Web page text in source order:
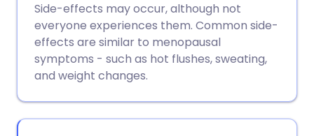
Share via WhatsApp
Copy link
🇸🇦 عربي
Side-effects may occur, although not
everyone experiences them. Common side-
effects are similar to menopausal
symptoms - such as hot flushes, sweating,
and weight changes.